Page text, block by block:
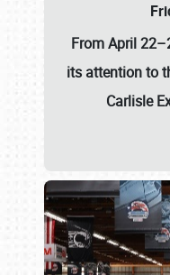
From April
its attention to
Carlisle